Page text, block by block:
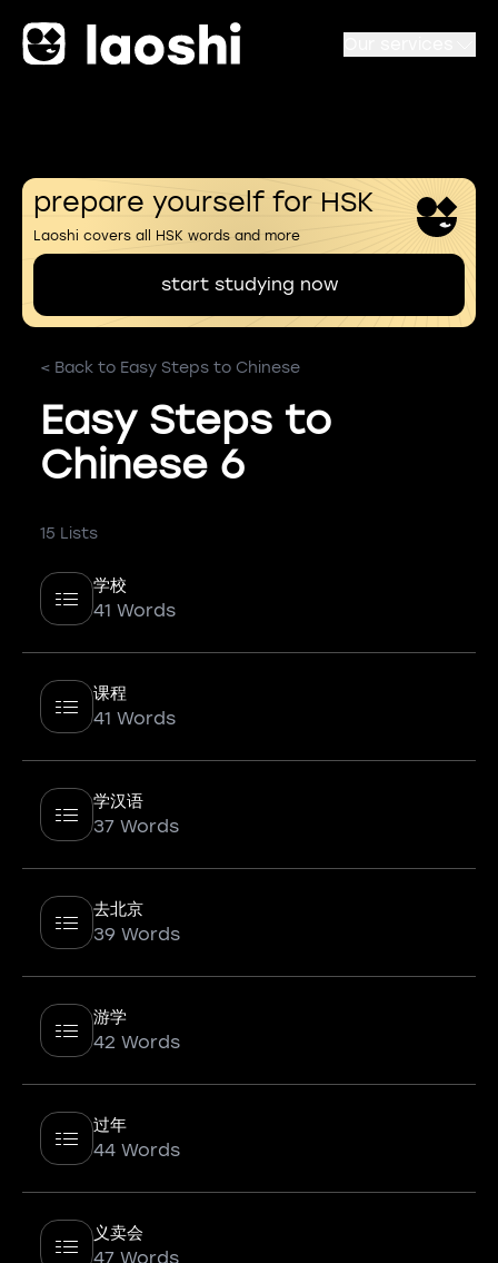
prepare yourself for HSK
Laoshi covers all HSK words and more
start studying now
< Back to Easy Steps to Chinese
Easy Steps to
Chinese 6
15 Lists
学校
41 Words
课程
41 Words
学汉语
37 Words
去北京
39 Words
游学
42 Words
过年
44 Words
义卖会
47 Words